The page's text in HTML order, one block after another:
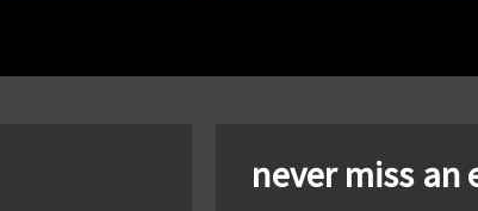
never miss an